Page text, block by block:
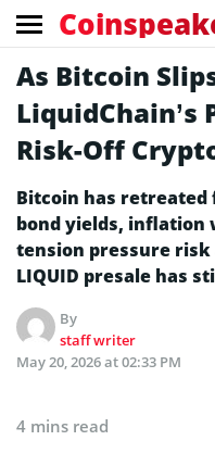
As Bitcoin
LiquidChain’s
Risk-Off
Bitcoin has retreated
bond yields, inflation
tension pressure risk
LIQUID presale has
By
staff writer
May 20, 2026 at 02:33 PM
4 mins read